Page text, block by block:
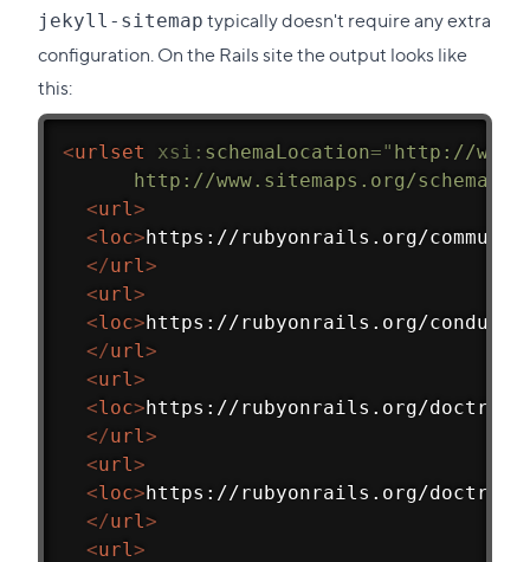
jekyll-sitemap typically doesn't require any extra
configuration. On the Rails site the output looks like
this:
<urlset xsi: schemaLocation=" http://
http://www.sitemaps.org/schemas/
<url >
<loc>https://rubyonrails.org/
</url >
<url >
<loc>https://rubyonrails.org/conduct/
</url >
<url >
<loc>https://rubyonrails.org/
</url >
<url >
<loc>https://rubyonrails.org/
</url >
<url >